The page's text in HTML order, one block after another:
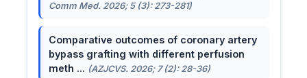
Comm Med. 2026; 5 (3): 273-281)
Comparative outcomes of coronary artery
bypass grafting with different perfusion
meth ... (AZJCVS. 2026; 7 (2): 28-36)